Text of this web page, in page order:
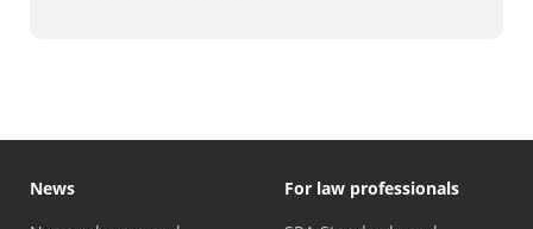
News
For law professionals